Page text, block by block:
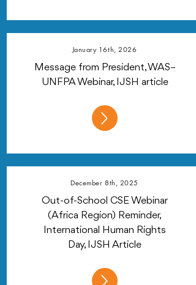
January 16th, 2026
Message from President, WAS–
UNFPA Webinar, IJSH article
December 8th, 2025
Out-of-School CSE Webinar
(Africa Region) Reminder,
International Human Rights
Day, IJSH Article